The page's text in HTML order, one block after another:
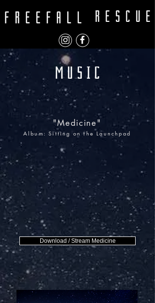
"Medicine"
Album: Sitting on the Launchpad
Download / Stream Medicine